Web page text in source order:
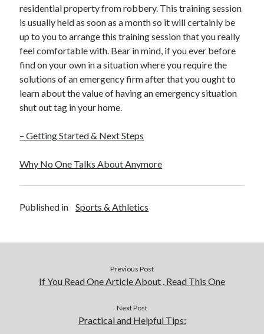
Categories
Advertising & Marketing
Arts & Entertainment
Auto & Motor
Business Products & Services
Clothing & Fashion
Financial
Health & Fitness
Internet Services
Real Estate
residential property from robbery. This training session
is usually held as soon as a month so it will certainly be
up to you to arrange this training session that you really
feel comfortable with. Bear in mind, if you ever before
find on your own in a situation where you require the
solutions of an emergency firm after that you ought to
learn about the value of having an emergency situation
shut out tag in your home.
– Getting Started & Next Steps
Why No One Talks About Anymore
Published in Sports & Athletics
Previous Post
If You Read One Article About , Read This One
Next Post
Practical and Helpful Tips: